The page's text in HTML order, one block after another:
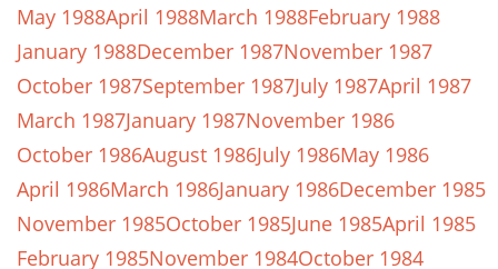
May 1988April 1988March 1988February 1988
January 1988December 1987November 1987
October 1987September 1987July 1987April 1987
March 1987January 1987November 1986
October 1986August 1986July 1986May 1986
April 1986March 1986January 1986December 1985
November 1985October 1985June 1985April 1985
February 1985November 1984October 1984